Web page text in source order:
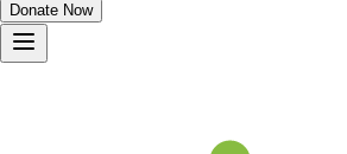
Donate Now